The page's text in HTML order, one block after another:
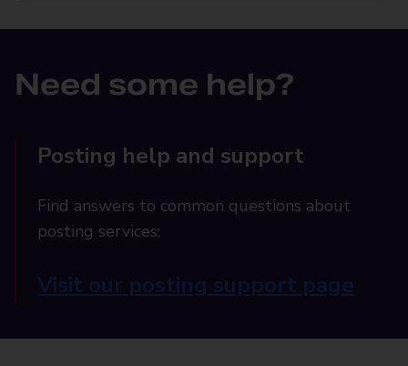
Need some help?
Posting help and support
Find answers to common questions about
posting services:
Visit our posting support page